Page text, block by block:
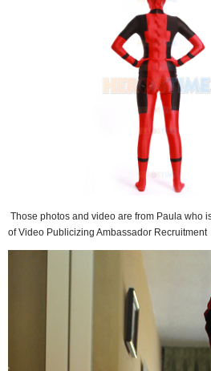
Those photos and video are from Paula who
of Video Publicizing Ambassador Recruitment